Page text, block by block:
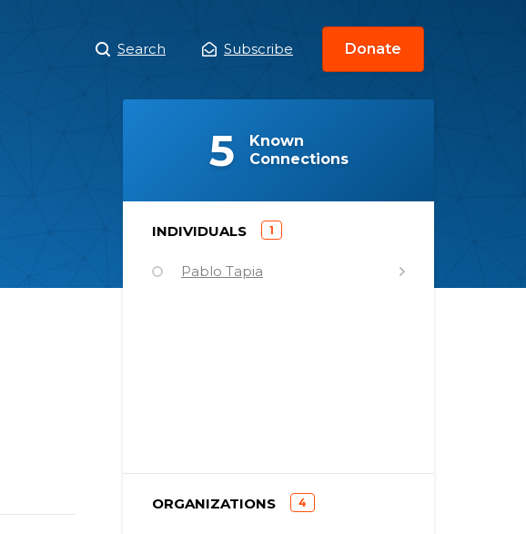
Main
Menu
Search Subscribe Donate
Known
Connections
(
5)
INDIVIDUALS
(
1
Pablo Tapia
ORGANIZATIONS
(
4